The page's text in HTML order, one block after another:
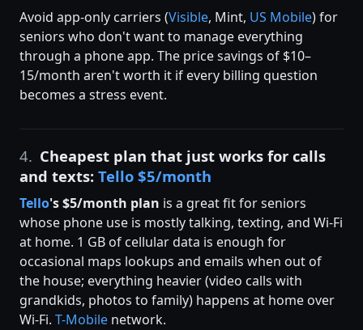
Avoid app-only carriers (Visible, Mint, US Mobile) for
seniors who don't want to manage everything
through a phone app. The price savings of $10–
15/month aren't worth it if every billing question
becomes a stress event.
4. Cheapest plan that just works for calls
and texts: Tello $5/month
Tello's $5/month plan is a great fit for seniors
whose phone use is mostly talking, texting, and Wi-Fi
at home. 1 GB of cellular data is enough for
occasional maps lookups and emails when out of
the house; everything heavier (video calls with
grandkids, photos to family) happens at home over
Wi-Fi. T-Mobile network.